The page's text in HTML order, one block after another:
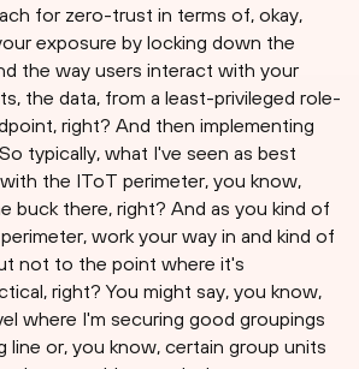
for zero-trust in terms of, okay,
exposure by locking down the
the way users interact with your
the data, from a least-privileged role-
right? And then implementing
typically, what I've seen as best
the IToT perimeter, you know,
buck there, right? And as you kind of
work your way in and kind of
not to the point where it's
right? You might say, you know,
where I'm securing good groupings
line or, you know, certain group units